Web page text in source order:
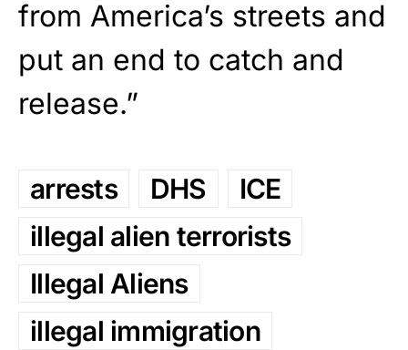
from America’s streets and
put an end to catch and
release.”
arrests DHS
ICE
illegal alien terrorists
Illegal Aliens
illegal immigration